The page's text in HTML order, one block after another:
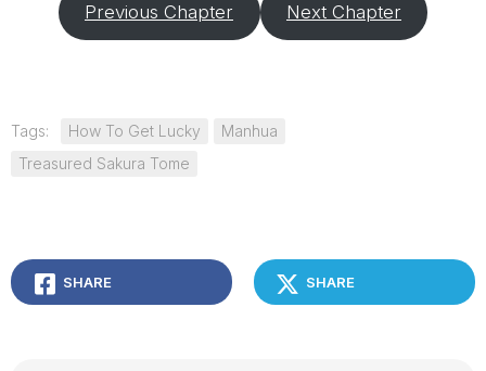
Previous Chapter Next Chapter
Tags: How To Get Lucky
Manhua
Treasured Sakura Tome
SHARE SHARE